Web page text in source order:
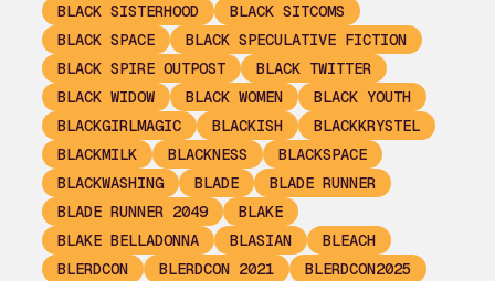
BLACK SISTERHOOD
BLACK SITCOMS
BLACK SPACE
BLACK SPECULATIVE FICTION
BLACK SPIRE OUTPOST
BLACK TWITTER
BLACK WIDOW
BLACK WOMEN
BLACK YOUTH
BLACKGIRLMAGIC
BLACKISH
BLACKKRYSTEL
BLACKMILK
BLACKNESS
BLACKSPACE
BLACKWASHING
BLADE
BLADE RUNNER
BLADE RUNNER 2049
BLAKE
BLAKE BELLADONNA
BLASIAN
BLEACH
BLERDCON
BLERDCON 2021
BLERDCON2025